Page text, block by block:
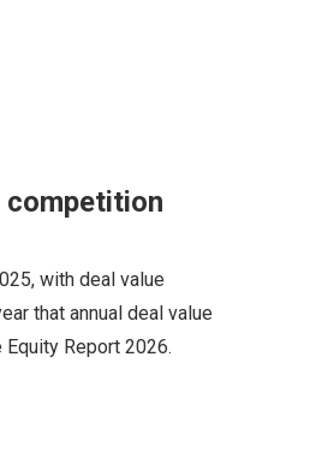
competition
with deal value
that annual deal value
Report 2026.